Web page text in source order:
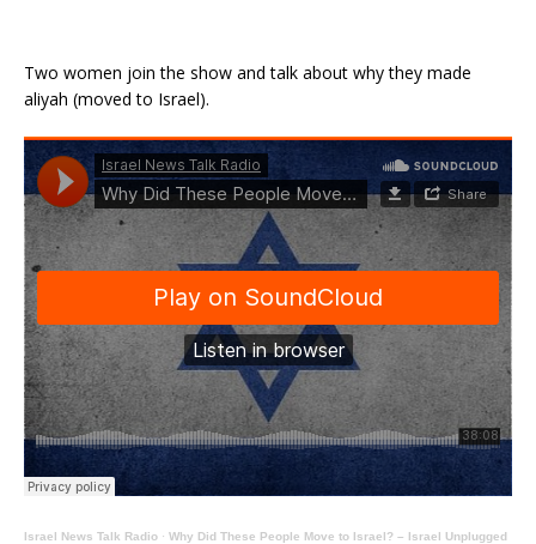
Two women join the show and talk about why they made
aliyah (moved to Israel).
Israel News Talk Radio · Why Did These People Move to Israel? – Israel Unplugged